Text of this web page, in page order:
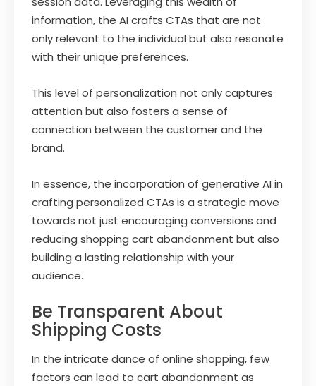
information, the AI crafts CTAs that are not
only relevant to the individual but also resonate
with their unique preferences.
This level of personalization not only captures
attention but also fosters a sense of
connection between the customer and the
brand.
In essence, the incorporation of generative AI in
crafting personalized CTAs is a strategic move
towards not just encouraging conversions and
reducing shopping cart abandonment but also
building a lasting relationship with your
audience.
Be Transparent About
Shipping Costs
In the intricate dance of online shopping, few
factors can lead to cart abandonment as